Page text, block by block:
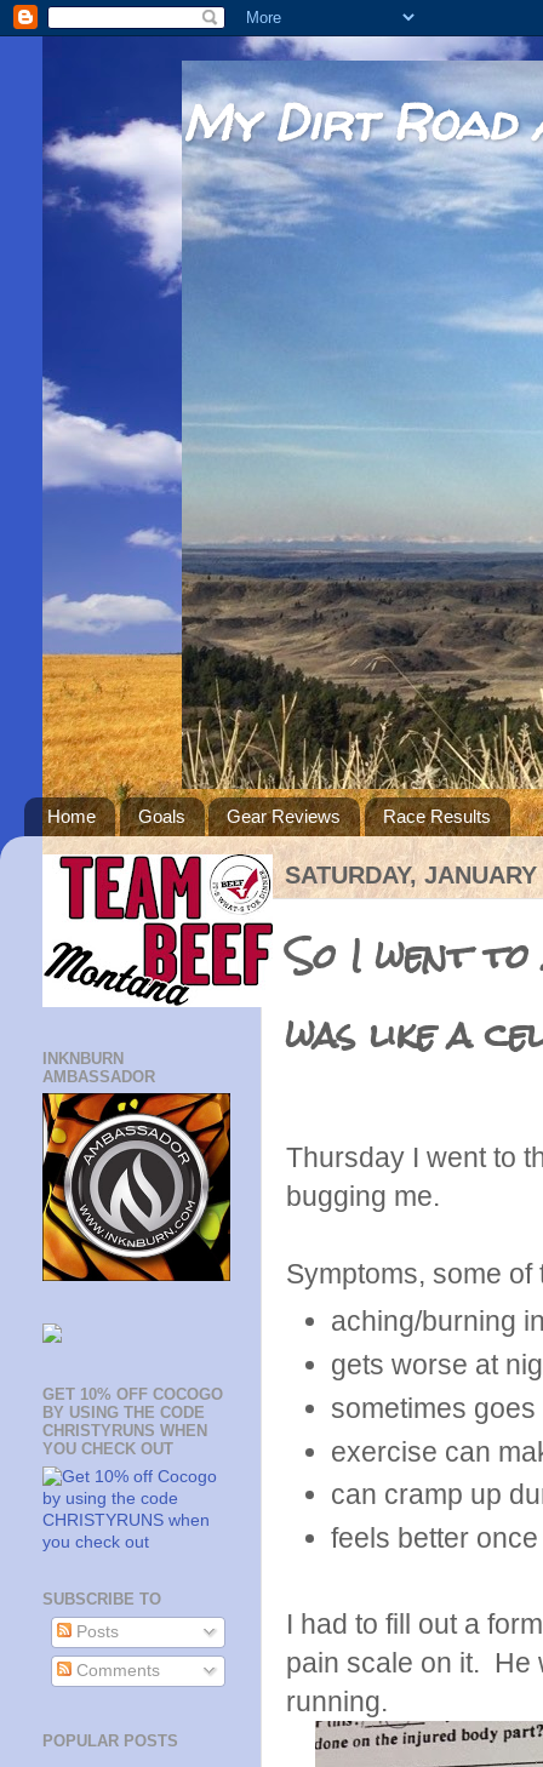
My Dirt Road
Home Goals Gear Reviews Race Results
SATURDAY,
So I went
was like a
Thursday I went to
bugging me.
Symptoms, some
aching/burning
gets worse at
sometimes
exercise can
can cramp up
feels better
I had to fill out a
pain scale on it. He
running.
INKNBURN
AMBASSADOR
GET 10% OFF COCOGO
BY USING THE CODE
CHRISTYRUNS WHEN
YOU CHECK OUT
SUBSCRIBE TO
Posts
Comments
POPULAR POSTS